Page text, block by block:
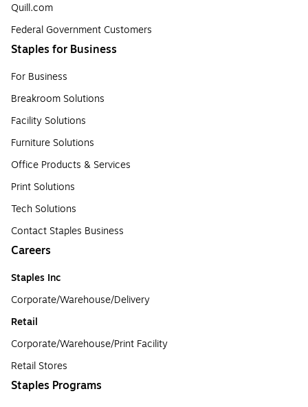
Quill.com
Federal Government Customers
Staples for Business
For Business
Breakroom Solutions
Facility Solutions
Furniture Solutions
Office Products & Services
Print Solutions
Tech Solutions
Contact Staples Business
Careers
Staples Inc
Corporate/Warehouse/Delivery
Retail
Corporate/Warehouse/Print Facility
Retail Stores
Staples Programs